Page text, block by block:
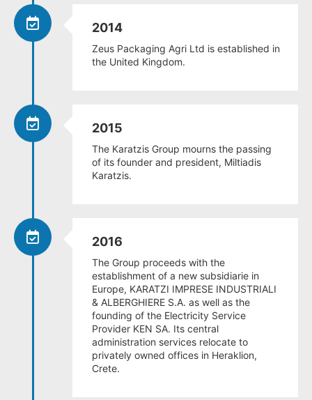
2014
Zeus Packaging Agri Ltd is established in
the United Kingdom.
2015
The Karatzis Group mourns the passing
of its founder and president, Miltiadis
Karatzis.
2016
The Group proceeds with the
establishment of a new subsidiarie in
Europe, KARATZI IMPRESE INDUSTRIALI
& ALBERGHIERE S.A. as well as the
founding of the Electricity Service
Provider KEN SA. Its central
administration services relocate to
privately owned offices in Heraklion,
Crete.